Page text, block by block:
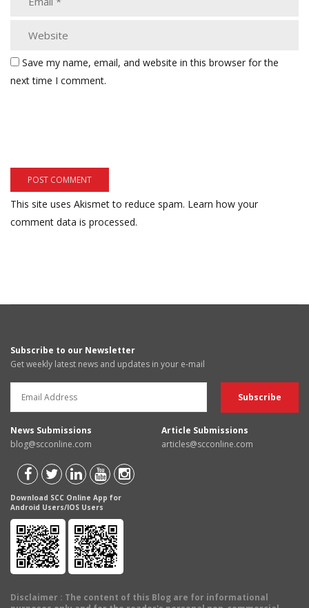
Save my name, email, and website in this browser for the
next time I comment.
This site uses Akismet to reduce spam. Learn how your
comment data is processed.
Subscribe to our Newsletter
Get weekly latest news and updates in your e-mail
News Submissions
blog@scconline.com
Article Submissions
articles@scconline.com
Download SCC Online App for
Android Users/IOS Users
Disclaimer : The content of this Blog are for informational